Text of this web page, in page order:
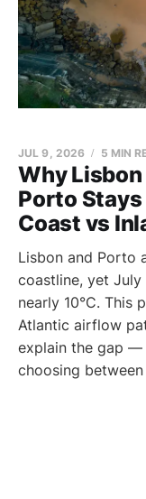
Why
Porto
Coast vs
JUL 9, 2026 5 MIN
Lisbon and Porto
coastline, yet
nearly 10°C. This
Atlantic airflow
explain the gap —
choosing